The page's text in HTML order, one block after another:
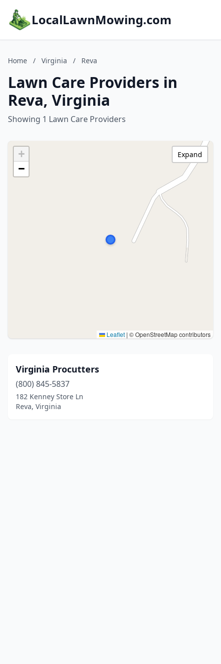
LocalLawnMowing.com
Home / Virginia / Reva
Lawn Care Providers in
Reva, Virginia
Showing 1 Lawn Care Providers
+
−
Leaflet | © OpenStreetMap contributors
Expand
Virginia Procutters
(800) 845-5837
182 Kenney Store Ln
Reva, Virginia